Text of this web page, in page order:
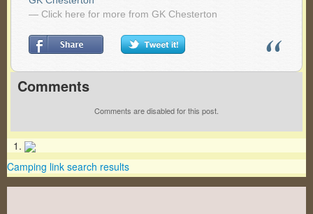
— Click here for more from GK Chesterton
Comments
Comments are disabled for this post.
Camping link search results